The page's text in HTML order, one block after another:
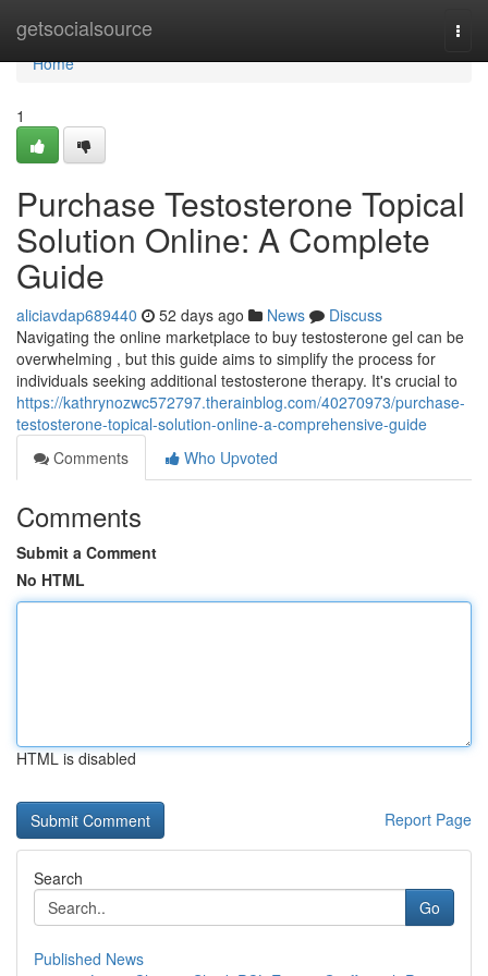
getsocialsource
Home
Home
1
Purchase Testosterone Topical
Solution Online: A Complete
Guide
aliciavdap689440 52 days ago News
Discuss
Navigating the online marketplace to buy testosterone gel can be
overwhelming , but this guide aims to simplify the process for
individuals seeking additional testosterone therapy. It's crucial to
https://kathrynozwc572797.therainblog.com/40270973/purchase-
testosterone-topical-solution-online-a-comprehensive-guide
Comments
Who Upvoted
Comments
Submit a Comment
No HTML
HTML is disabled
Report Page
Search
Go
Published News